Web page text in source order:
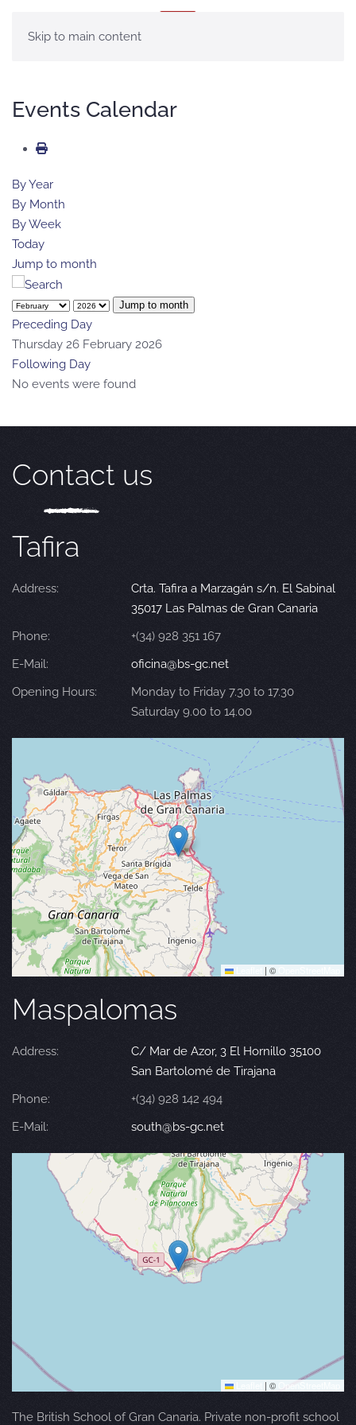
Skip to main content
Events Calendar
By Year
By Month
By Week
Today
Jump to month
Jump to month
Preceding Day
Thursday 26 February 2026
Following Day
No events were found
Contact us
Tafira
Address:
Crta. Tafira a Marzagán s/n. El Sabinal
35017 Las Palmas de Gran Canaria
Phone:
+(34) 928 351 167
E-Mail:
oficina@bs-gc.net
Opening Hours:
Monday to Friday 7.30 to 17.30
Saturday 9.00 to 14.00
| ©
Maspalomas
Address:
C/ Mar de Azor, 3 El Hornillo 35100
San Bartolomé de Tirajana
Phone:
+(34) 928 142 494
E-Mail:
south@bs-gc.net
| © OpenStreetMap
The British School of Gran Canaria. Private non-profit school